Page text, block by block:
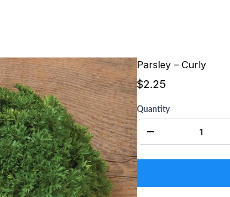
Parsley – Curly
$2.25
Quantity